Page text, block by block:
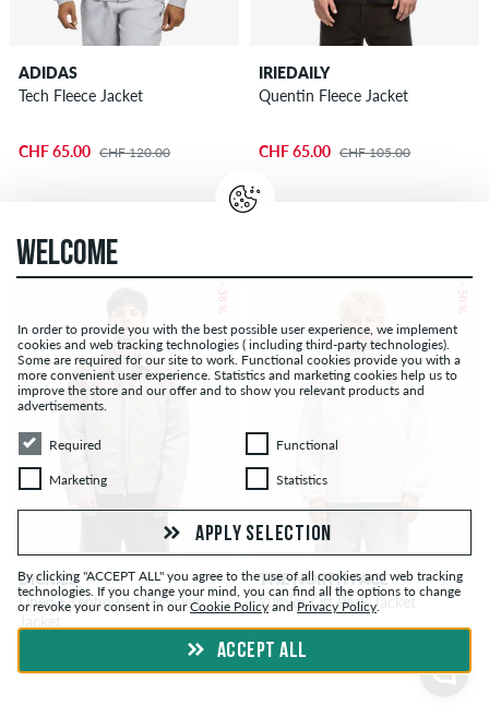
ADIDAS
Tech Fleece Jacket
CHF 65.00 CHF 120.00
IRIEDAILY
Quentin Fleece Jacket
CHF 65.00 CHF 105.00
– 38 %
DICKIES
Lined Eisenhower Recycled
– 50 %
THE NORTH FACE
Yumior Off Peak Jacket
CHF 65.00
WELCOME
In order to provide you with the best possible user experience, we implement
cookies and web tracking technologies ( including third-party technologies).
Some are required for our site to work. Functional cookies provide you with a
more convenient user experience. Statistics and marketing cookies help us to
improve the store and our offer and to show you relevant products and
advertisements.
RequiredRequired FunctionalFunctional
MarketingMarketing StatisticsStatistics
APPLY SELECTION
By clicking "ACCEPT ALL" you agree to the use of all cookies and web tracking
technologies. If you change your mind, you can find all the options to change
or revoke your consent in ourCookie Policyand Privacy Policy.
ACCEPT ALL